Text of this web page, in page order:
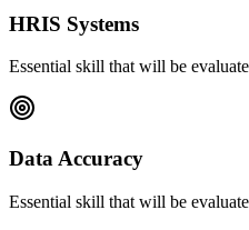
HRIS Systems
Essential skill that will be
Data Accuracy
Essential skill that will be